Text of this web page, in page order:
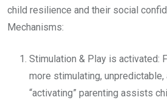
child resilience and their social
Mechanisms:
Stimulation & Play is activated:
more stimulating, unpredictable,
“activating” parenting assists